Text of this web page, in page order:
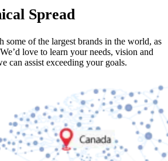
Spread
some of the largest brands in the world, as
love to learn your needs, vision and
can assist exceeding your goals.